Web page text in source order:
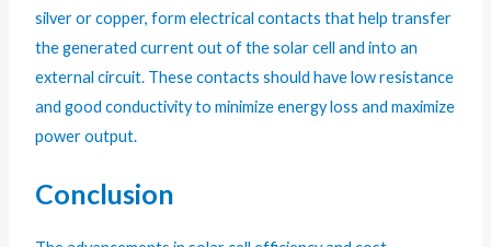
silver or copper, form electrical contacts that help transfer
the generated current out of the solar cell and into an
external circuit. These contacts should have low resistance
and good conductivity to minimize energy loss and maximize
power output.
Conclusion